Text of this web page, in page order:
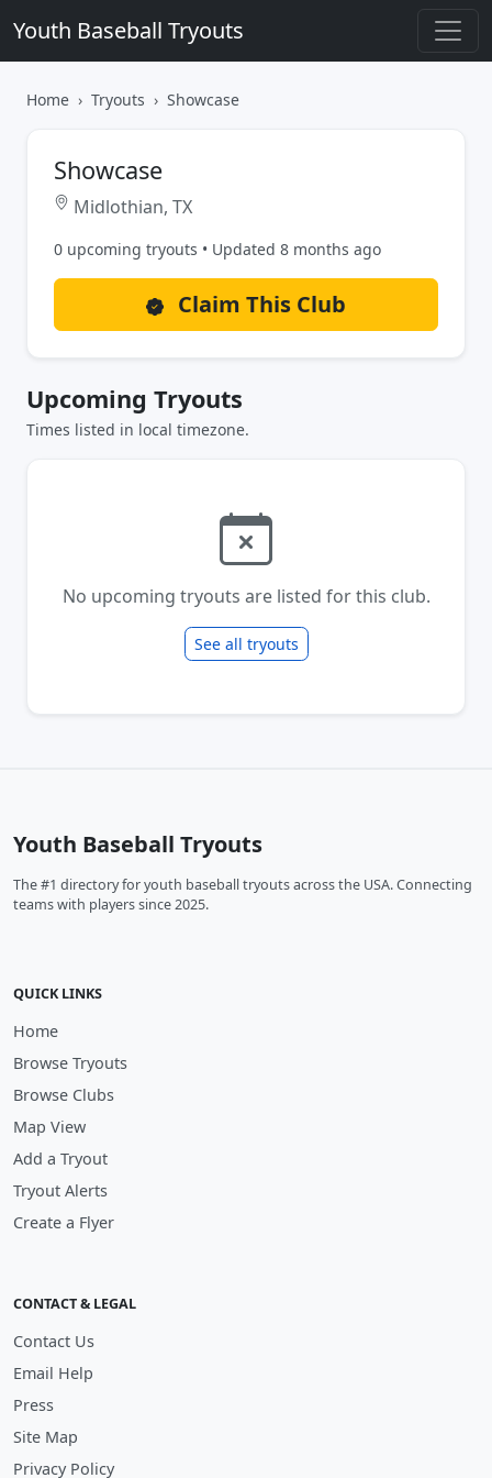
Youth Baseball Tryouts
Home Tryouts Showcase
Showcase
Midlothian, TX
0 upcoming tryouts • Updated 8 months ago
Claim This Club
Upcoming Tryouts
Times listed in local timezone.
No upcoming tryouts are listed for this club.
See all tryouts
Youth Baseball Tryouts
The #1 directory for youth baseball tryouts across the USA. Connecting
teams with players since 2025.
QUICK LINKS
Home
Browse Tryouts
Browse Clubs
Map View
Add a Tryout
Tryout Alerts
Create a Flyer
CONTACT & LEGAL
Contact Us
Email Help
Press
Site Map
Privacy Policy